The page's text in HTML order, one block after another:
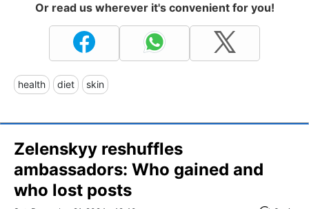
Or read us wherever it's convenient for you!
health diet skin
Zelenskyy reshuffles
ambassadors: Who gained and
who lost posts